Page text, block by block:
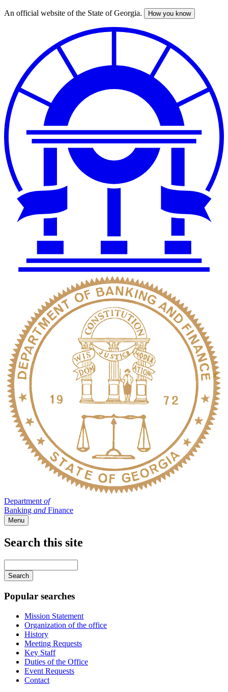
Skip
An official website of the State of Georgia. How you know
Department of
Banking and Finance
Menu
Search this site
your
keywords
Popular searches
Mission Statement
Organization of the office
History
Meeting Requests
Key Staff
Duties of the Office
Event Requests
Contact